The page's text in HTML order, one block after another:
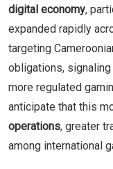
digital economy,
expanded rapidly
targeting
obligations,
more regulated
anticipate that this
operations, greater
among international